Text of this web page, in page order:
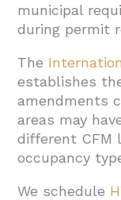
municipal
during permit
The
establishes
amendments
areas may
different CFM
occupancy
We schedule